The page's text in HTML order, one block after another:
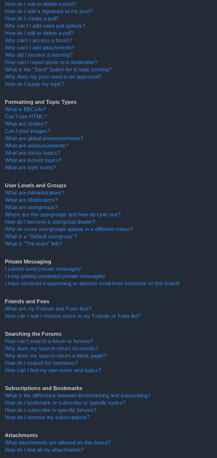
How do I edit or delete a post?
How do I add a signature to my post?
How do I create a poll?
Why can’t I add more poll options?
How do I edit or delete a poll?
Why can’t I access a forum?
Why can’t I add attachments?
Why did I receive a warning?
How can I report posts to a moderator?
What is the “Save” button for in topic posting?
Why does my post need to be approved?
How do I bump my topic?
Formatting and Topic Types
What is BBCode?
Can I use HTML?
What are Smilies?
Can I post images?
What are global announcements?
What are announcements?
What are sticky topics?
What are locked topics?
What are topic icons?
User Levels and Groups
What are Administrators?
What are Moderators?
What are usergroups?
Where are the usergroups and how do I join one?
How do I become a usergroup leader?
Why do some usergroups appear in a different colour?
What is a “Default usergroup”?
What is “The team” link?
Private Messaging
I cannot send private messages!
I keep getting unwanted private messages!
I have received a spamming or abusive email from someone on this board!
Friends and Foes
What are my Friends and Foes lists?
How can I add / remove users to my Friends or Foes list?
Searching the Forums
How can I search a forum or forums?
Why does my search return no results?
Why does my search return a blank page!?
How do I search for members?
How can I find my own posts and topics?
Subscriptions and Bookmarks
What is the difference between bookmarking and subscribing?
How do I bookmark or subscribe to specific topics?
How do I subscribe to specific forums?
How do I remove my subscriptions?
Attachments
What attachments are allowed on this board?
How do I find all my attachments?